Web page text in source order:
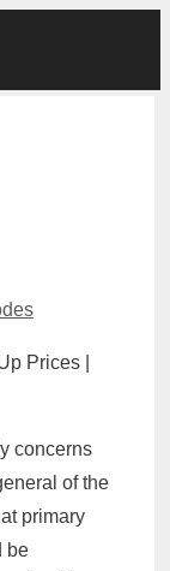
Prices |
concerns
of the
primary
be